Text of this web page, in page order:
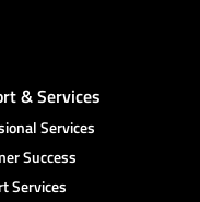
& Services
Services
Success
Services